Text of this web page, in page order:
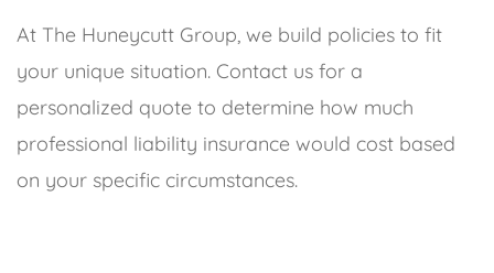
At The Huneycutt Group, we build policies to fit
your unique situation. Contact us for a
personalized quote to determine how much
professional liability insurance would cost based
on your specific circumstances.